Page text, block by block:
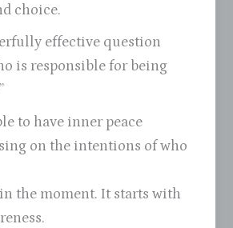
choice.
effective question
is responsible for being
to have inner peace
on the intentions of who
the moment. It starts with